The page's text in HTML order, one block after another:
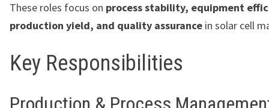
These roles focus on process stability, equipment
production yield, and quality assurance in solar cell
Key Responsibilities